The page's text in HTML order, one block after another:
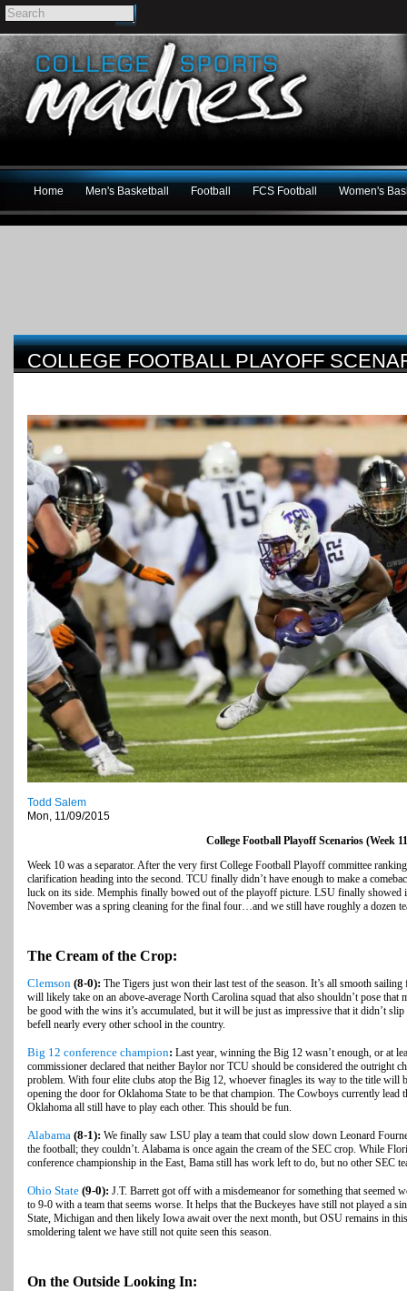
Home Men's Basketball Football FCS Football Women's
COLLEGE FOOTBALL PLAYOFF
Todd Salem
Mon, 11/09/2015
College Football Playoff Scenarios (Week
Week 10 was a separator. After the very first College Football Playoff committee
clarification heading into the second. TCU finally didn’t have enough to make a
luck on its side. Memphis finally bowed out of the playoff picture. LSU finally showed
November was a spring cleaning for the final four…and we still have roughly a dozen
The Cream of the Crop:
Clemson (8-0): The Tigers just won their last test of the season. It’s all smooth
will likely take on an above-average North Carolina squad that also shouldn’t pose that
be good with the wins it’s accumulated, but it will be just as impressive that it didn’t
befell nearly every other school in the country.
Big 12 conference champion: Last year, winning the Big 12 wasn’t enough, or at
commissioner declared that neither Baylor nor TCU should be considered the outright
problem. With four elite clubs atop the Big 12, whoever finagles its way to the title will
opening the door for Oklahoma State to be that champion. The Cowboys currently
Oklahoma all still have to play each other. This should be fun.
Alabama (8-1): We finally saw LSU play a team that could slow down Leonard
the football; they couldn’t. Alabama is once again the cream of the SEC crop. While
conference championship in the East, Bama still has work left to do, but no other SEC
Ohio State (9-0): J.T. Barrett got off with a misdemeanor for something that seemed
to 9-0 with a team that seems worse. It helps that the Buckeyes have still not played a
State, Michigan and then likely Iowa await over the next month, but OSU remains in
smoldering talent we have still not quite seen this season.
On the Outside Looking In: